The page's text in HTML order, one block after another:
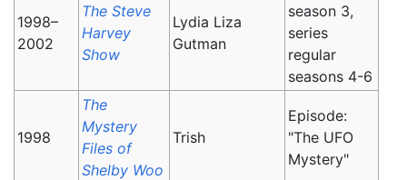
1998–
2002
The Steve
Harvey
Show
Lydia Liza
Gutman
season 3,
series
regular
seasons 4-6
1998
The
Mystery
Files of
Shelby Woo
Trish
Episode:
"The UFO
Mystery"